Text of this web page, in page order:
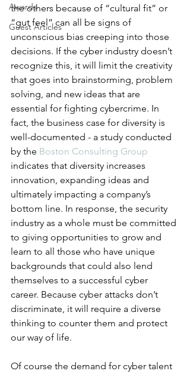
Awards
Guest Articles
the others because of “cultural fit” or
“gut feel” can all be signs of
unconscious bias creeping into those
decisions. If the cyber industry doesn’t
recognize this, it will limit the creativity
that goes into brainstorming, problem
solving, and new ideas that are
essential for fighting cybercrime. In
fact, the business case for diversity is
well-documented - a study conducted
by the Boston Consulting Group
indicates that diversity increases
innovation, expanding ideas and
ultimately impacting a company’s
bottom line. In response, the security
industry as a whole must be committed
to giving opportunities to grow and
learn to all those who have unique
backgrounds that could also lend
themselves to a successful cyber
career. Because cyber attacks don’t
discriminate, it will require a diverse
thinking to counter them and protect
our way of life.
Of course the demand for cyber talent